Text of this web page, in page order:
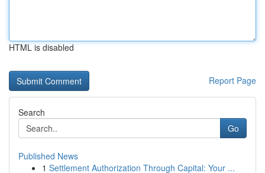
HTML is disabled
Report Page
Search
Go
Published News
1 Settlement Authorization Through Capital: Your ...